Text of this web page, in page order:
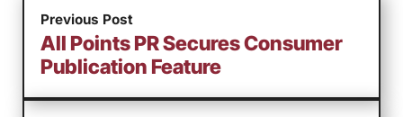
Previous Post
All Points PR Secures Consumer
Publication Feature